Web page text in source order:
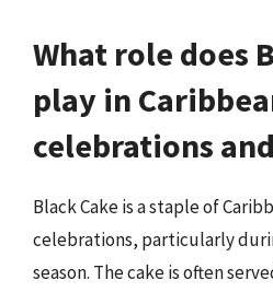
What role does
play in
celebrations
Black Cake is a staple of
celebrations, particularly
season. The cake is often